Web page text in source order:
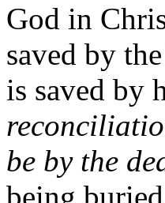
God in
saved by
is saved by
be by the
being